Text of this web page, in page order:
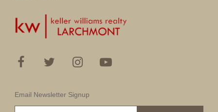
Email Newsletter Signup